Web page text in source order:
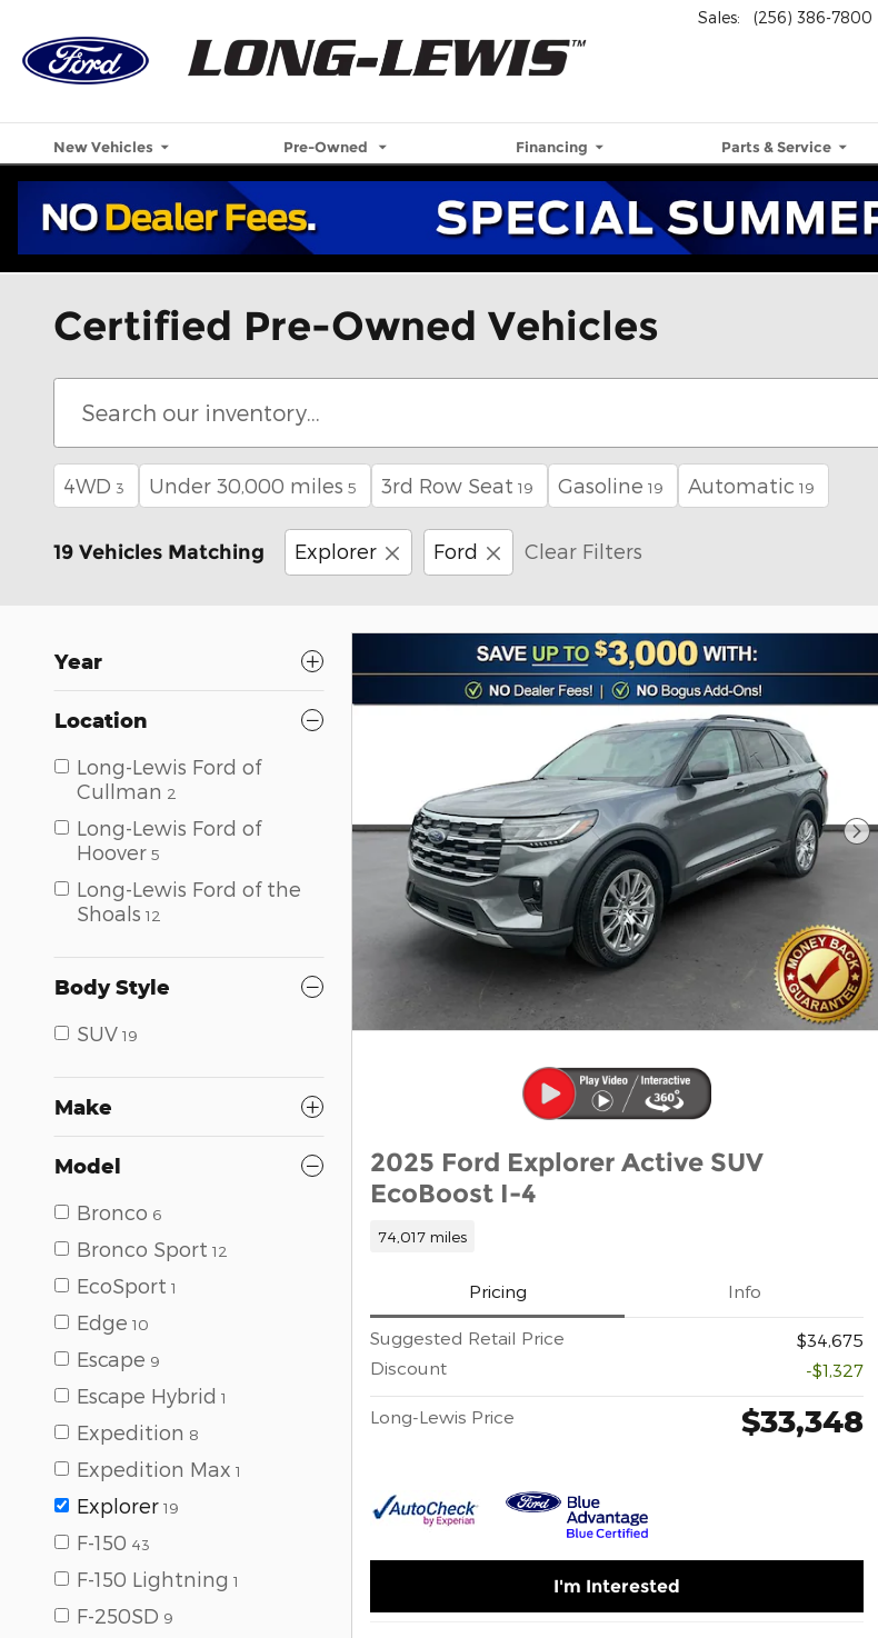
Sales: (256) 386-7800
New Vehicles Pre-Owned Financing Parts & Service
Certified Pre-Owned Vehicles
4WD 3 Under 30,000 miles 5 3rd Row Seat 19 Gasoline 19 Automatic 19
19 Vehicles Matching Explorer Ford Clear Filters
Year
Location
Long-Lewis Ford of
Cullman 2
Long-Lewis Ford of
Hoover 5
Long-Lewis Ford of the
Shoals 12
Body Style
SUV 19
Make
Model
Bronco 6
Bronco Sport 12
EcoSport 1
Edge 10
Escape 9
Escape Hybrid 1
Expedition 8
Expedition Max 1
Explorer 19
F-150 43
F-150 Lightning 1
F-250SD 9
2025 Ford Explorer Active SUV
EcoBoost I-4
74,017 miles
Pricing Info
Suggested Retail Price
$34,675
Discount
-$1,327
Long-Lewis Price $33,348
I'm Interested